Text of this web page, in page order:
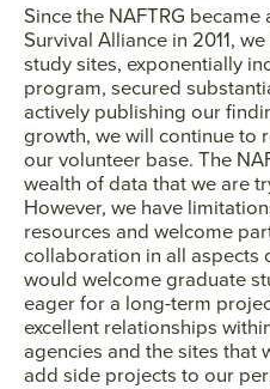
Since the NAFTRG
Survival Alliance in 2011,
study sites, exponentially
program, secured
actively publishing our
growth, we will continue to
our volunteer base. The
wealth of data that we are
However, we have
resources and welcome
collaboration in all aspects
would welcome graduate
eager for a long-term
excellent relationships
agencies and the sites that
add side projects to our